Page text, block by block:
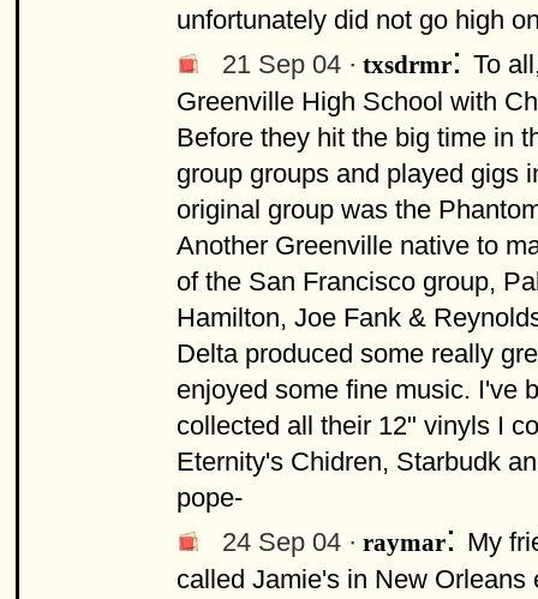
unfortunately did not go high
21 Sep 04 · txsdrmr: To
Greenville High School with
Before they hit the big time in
group groups and played gigs
original group was the
Another Greenville native to
of the San Francisco group,
Hamilton, Joe Fank &
Delta produced some really
enjoyed some fine music. I've
collected all their 12" vinyls I
Eternity's Chidren, Starbudk
pope-
24 Sep 04 · raymar: My
called Jamie's in New